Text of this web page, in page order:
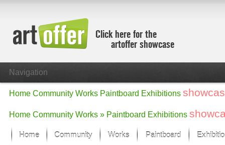
Click here for the
artoffer showcase
Navigation
Home Community Works Paintboard Exhibitions
Home Community Works » Paintboard Exhibitions
Home Community Works Paintboard